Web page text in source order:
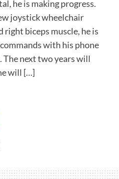
Changes
Our
Protocols.
Dr.
Michael’s
15,
he is making progress.
joystick wheelchair
right biceps muscle, he is
with his phone
The next two years will
will […]
and